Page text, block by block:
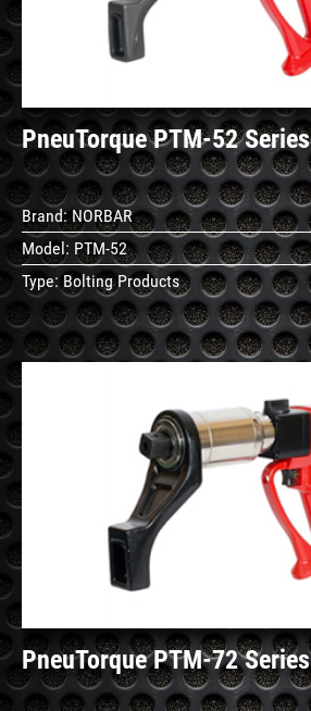
PneuTorque PTM-52 Series
Brand:NORBAR
Model: PTM-52
Type:Bolting Products
PneuTorque PTM-72 Series